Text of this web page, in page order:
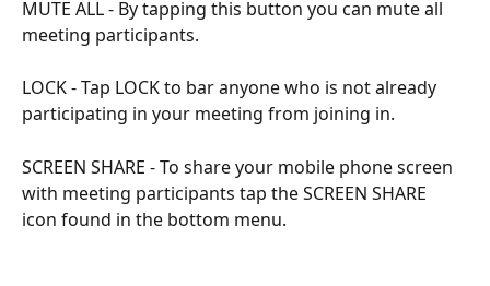
MUTE ALL - By tapping this button you can mute all
meeting participants.
LOCK - Tap LOCK to bar anyone who is not already
participating in your meeting from joining in.
SCREEN SHARE - To share your mobile phone screen
with meeting participants tap the SCREEN SHARE
icon found in the bottom menu.